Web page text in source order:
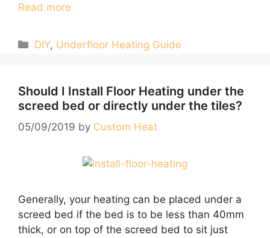
Read more
Categories
DIY, Underfloor Heating Guide
Should I Install Floor Heating under the
screed bed or directly under the tiles?
05/09/2019 by Custom Heat
Generally, your heating can be placed under a
screed bed if the bed is to be less than 40mm
thick, or on top of the screed bed to sit just